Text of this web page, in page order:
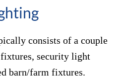
consists of a couple
security light
barn/farm fixtures.